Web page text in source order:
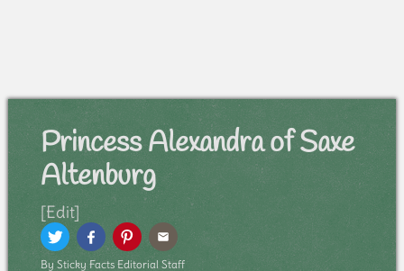
Princess Alexandra of Saxe
Altenburg
[Edit]
By Sticky Facts Editorial Staff